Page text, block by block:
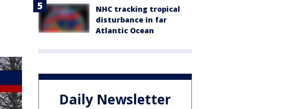
NHC tracking tropical
disturbance in far
Atlantic Ocean
Daily Newsletter